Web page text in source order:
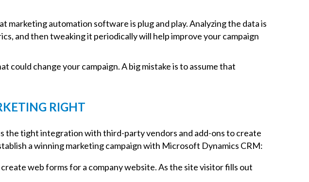
marketing automation software is plug and play. Analyzing the data is
and then tweaking it periodically will help improve your campaign
could change your campaign. A big mistake is to assume that
RIGHT
the tight integration with third-party vendors and add-ons to create
a winning marketing campaign with Microsoft Dynamics CRM:
web forms for a company website. As the site visitor fills out